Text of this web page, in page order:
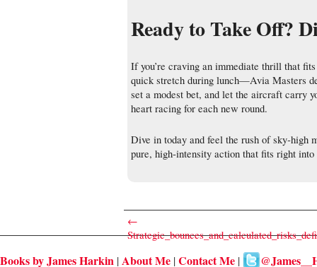
Ready to Take Off?
If you’re craving an immediate thrill that
quick stretch during lunch—Avia Masters
set a modest bet, and let the aircraft carry
heart racing for each new round.
Dive in today and feel the rush of
pure, high‑intensity action that fits right into
←
Books by James Harkin About Me Contact Me